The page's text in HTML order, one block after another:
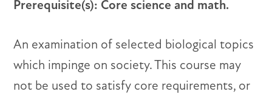
Prerequisite(s): Core science and math.
An examination of selected biological topics
which impinge on society. This course may
not be used to satisfy core requirements, or